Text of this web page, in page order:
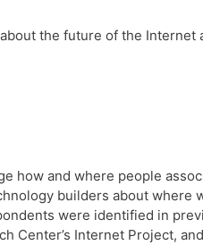
the future of the Internet
how and where people
builders about where
were identified in
Center’s Internet Project,